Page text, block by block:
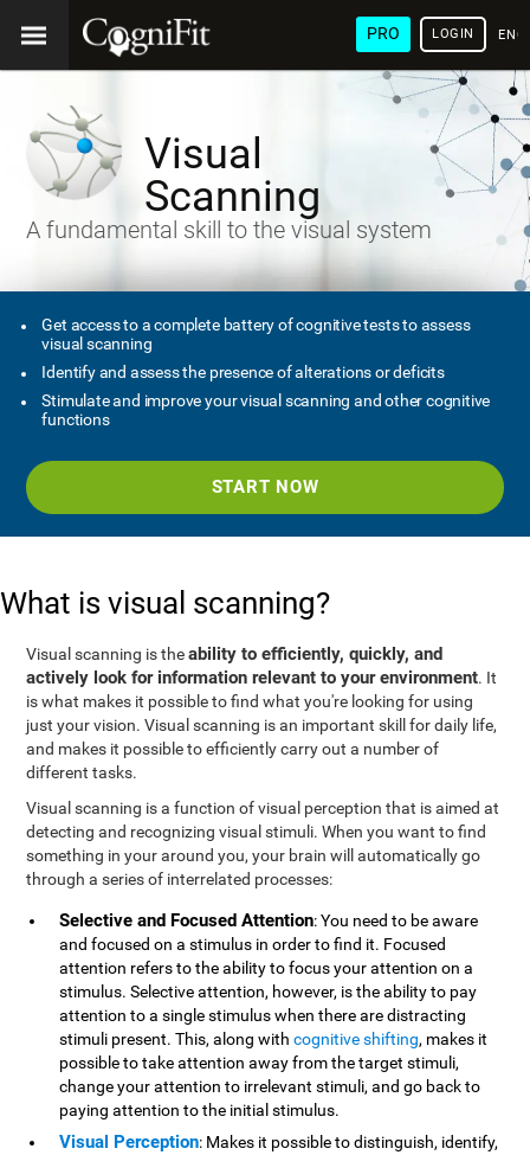
PRO LOGIN
Visual
Scanning
A fundamental skill to the visual system
Get access to a complete battery of cognitive tests to assess
visual scanning
Identify and assess the presence of alterations or deficits
Stimulate and improve your visual scanning and other cognitive
functions
START NOW
What is visual scanning?
Visual scanning is theability to efficiently, quickly, and
actively look for information relevant to your environment. It
is what makes it possible to find what you're looking for using
just your vision. Visual scanning is an important skill for daily life,
and makes it possible to efficiently carry out a number of
different tasks.
Visual scanning is a function of visual perception that is aimed at
detecting and recognizing visual stimuli. When you want to find
something in your around you, your brain will automatically go
through a series of interrelated processes:
Selective and Focused Attention: You need to be aware
and focused on a stimulus in order to find it. Focused
attention refers to the ability to focus your attention on a
stimulus. Selective attention, however, is the ability to pay
attention to a single stimulus when there are distracting
stimuli present. This, along withcognitive shifting, makes it
possible to take attention away from the target stimuli,
change your attention to irrelevant stimuli, and go back to
paying attention to the initial stimulus.
Visual Perception: Makes it possible to distinguish, identify,